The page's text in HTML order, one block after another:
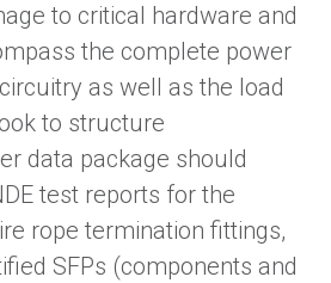
to critical hardware and
the complete power
as well as the load
to structure
data package should
test reports for the
rope termination fittings,
SFPs (components and